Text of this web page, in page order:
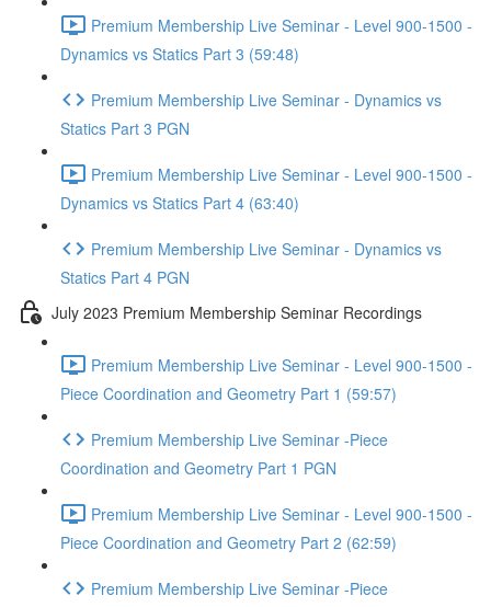
Premium Membership Live Seminar - Level 900-1500 -
Dynamics vs Statics Part 3 (59:48)
Premium Membership Live Seminar - Dynamics vs
Statics Part 3 PGN
Premium Membership Live Seminar - Level 900-1500 -
Dynamics vs Statics Part 4 (63:40)
Premium Membership Live Seminar - Dynamics vs
Statics Part 4 PGN
July 2023 Premium Membership Seminar Recordings
Premium Membership Live Seminar - Level 900-1500 -
Piece Coordination and Geometry Part 1 (59:57)
Premium Membership Live Seminar -Piece
Coordination and Geometry Part 1 PGN
Premium Membership Live Seminar - Level 900-1500 -
Piece Coordination and Geometry Part 2 (62:59)
Premium Membership Live Seminar -Piece